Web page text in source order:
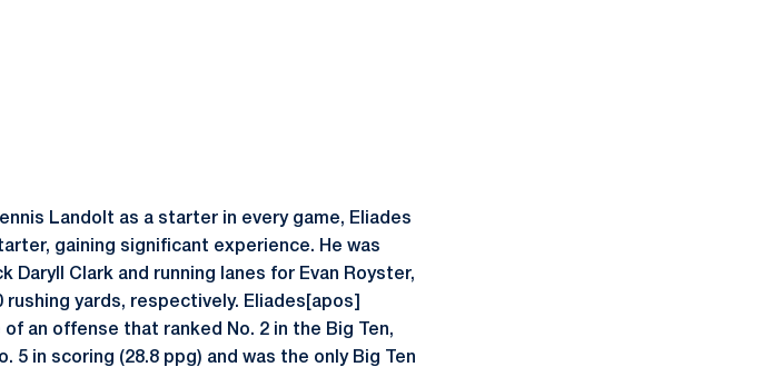
Landolt as a starter in every game, Eliades
gaining significant experience. He was
Clark and running lanes for Evan Royster,
yards, respectively. Eliades[apos]
an offense that ranked No. 2 in the Big Ten,
5 in scoring (28.8 ppg) and was the only Big Ten